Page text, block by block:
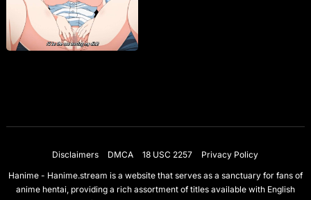
Disclaimers DMCA 18 USC 2257
Privacy Policy
Hanime - Hanime.stream is a website that serves as a sanctuary for fans of
anime hentai, providing a rich assortment of titles available with English